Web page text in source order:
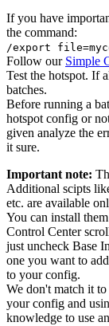
If you have
the command:
/export
Follow our Simple
Test the hotspot. If
batches.
Before running a
hotspot config or
given analyze the
it sure.
Important note:
Additional scipts
etc. are available
You can install
Control Center
just uncheck Base
one you want to
to your config.
We don't match it
your config and
knowledge to use